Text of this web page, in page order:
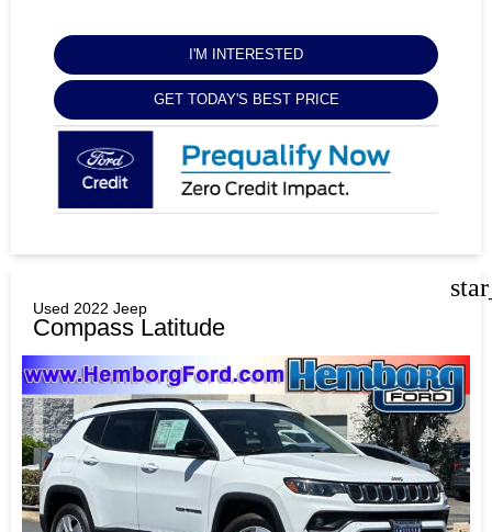
I'M INTERESTED
GET TODAY'S BEST PRICE
Used 2022 Jeep
Compass Latitude